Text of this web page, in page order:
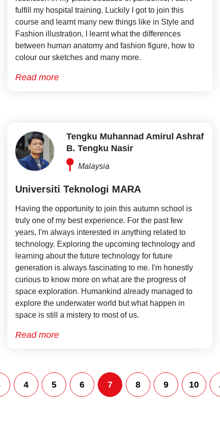
fulfill my hospital training. Luckily I got to join this
course and learnt many new things like in Style and
Fashion illustration, I learnt what the differences
between human anatomy and fashion figure, how to
colour our sketches and many more.
Read more
Tengku Muhannad Amirul Ashraf
B. Tengku Nasir
Malaysia
Universiti Teknologi MARA
Having the opportunity to join this autumn school is
truly one of my best experience. For the past few
years, I'm always interested in anything related to
technology. Exploring the upcoming technology and
learning about the future technology for future
generation is always fascinating to me. I'm honestly
curious to know more on what are the progress of
space exploration. Humankind already managed to
explore the underwater world but what happen in
space is still a mistery to most of us.
Read more
4 5 6 7 8 9 10